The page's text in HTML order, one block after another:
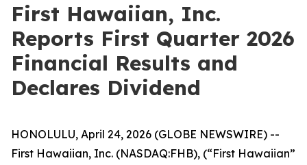
First Hawaiian, Inc.
Reports First Quarter 2026
Financial Results and
Declares Dividend
HONOLULU, April 24, 2026 (GLOBE NEWSWIRE) --
First Hawaiian, Inc. (NASDAQ:FHB), (“First Hawaiian”